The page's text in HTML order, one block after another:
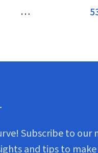
…
Subscribe to
and tips to